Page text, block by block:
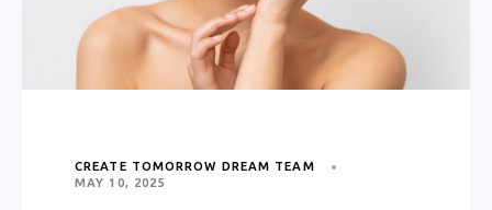
CREATE TOMORROW DREAM TEAM
MAY 10, 2025